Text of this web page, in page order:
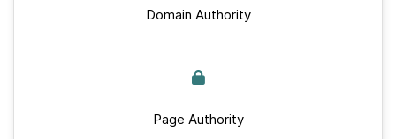
Domain Authority
Page Authority